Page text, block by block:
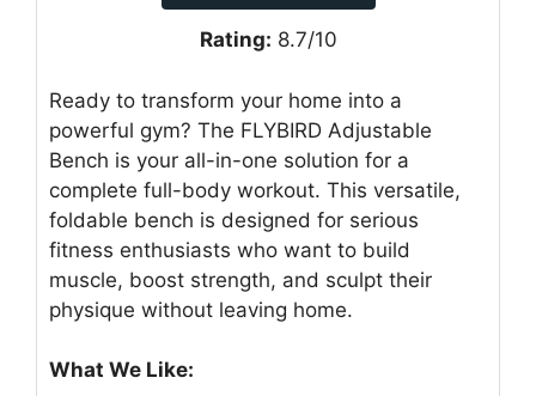
Rating: 8.7/10
Ready to transform your home into a
powerful gym? The FLYBIRD Adjustable
Bench is your all-in-one solution for a
complete full-body workout. This versatile,
foldable bench is designed for serious
fitness enthusiasts who want to build
muscle, boost strength, and sculpt their
physique without leaving home.
What We Like: